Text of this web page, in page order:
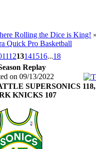
Rolling the Dice is King!
Quick Pro Basketball
111213141516...18
Replay
on 09/13/2022
SUPERSONICS
KNICKS 107